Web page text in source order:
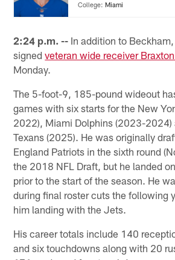
College:Miami
2:24 p.m. -- In addition to
signedveteran wide receiver
Monday.
The 5-foot-9, 185-pound wideout
games with six starts for the New
2022), Miami Dolphins (2023-2024)
Texans (2025). He was originally
England Patriots in the sixth round
the 2018 NFL Draft, but he landed
prior to the start of the season. He
during final roster cuts the following
him landing with the Jets.
His career totals include 140
and six touchdowns along with 20